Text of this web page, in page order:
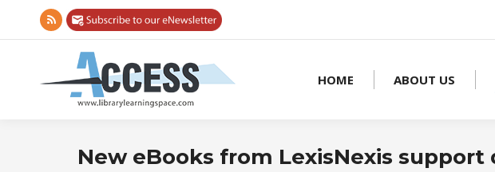
Rss
opens
HOME ABOUT US
New eBooks from LexisNexis